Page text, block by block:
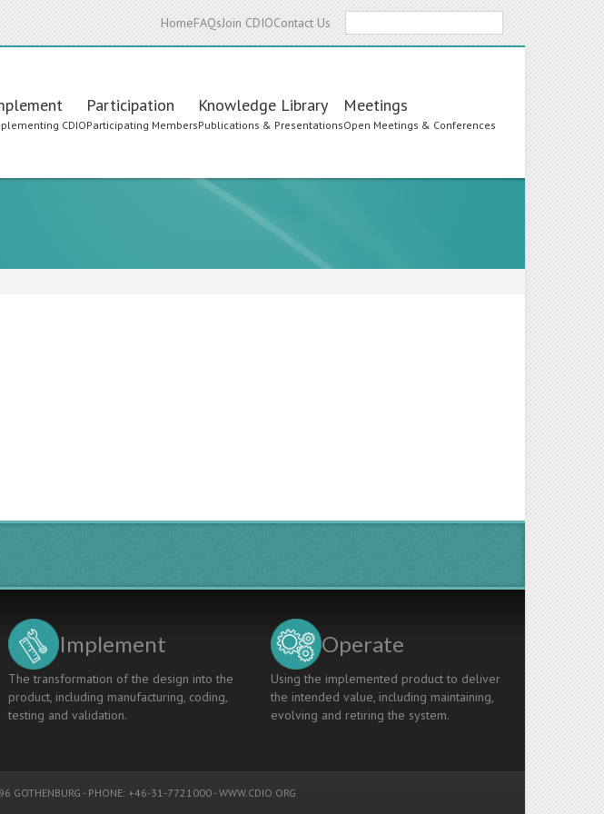
HomeFAQsJoin CDIOContact Us
CDIO
Participation
Participating Members
Knowledge Library
Publications & Presentations
Meetings
Open Meetings & Conferences
Implement
The transformation of the design into the
product, including manufacturing, coding,
testing and validation.
Operate
Using the implemented product to deliver
the intended value, including maintaining,
evolving and retiring the system.
GOTHENBURG - PHONE: +46-31-7721000 -WWW.CDIO.ORG